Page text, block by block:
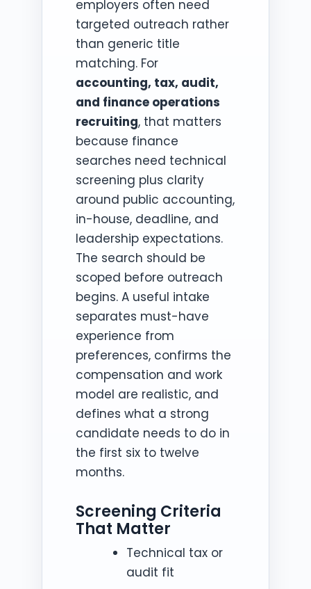
employers often need
targeted outreach rather
than generic title
matching. For
accounting, tax, audit,
and finance operations
recruiting, that matters
because finance
searches need technical
screening plus clarity
around public accounting,
in-house, deadline, and
leadership expectations.
The search should be
scoped before outreach
begins. A useful intake
separates must-have
experience from
preferences, confirms the
compensation and work
model are realistic, and
defines what a strong
candidate needs to do in
the first six to twelve
months.
Screening Criteria
That Matter
Technical tax or
audit fit